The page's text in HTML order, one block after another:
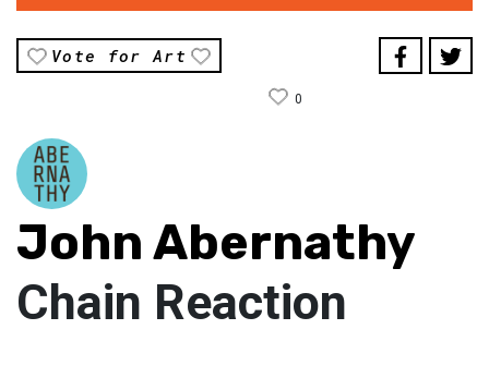
Vote for Art
0
John Abernathy
Chain Reaction